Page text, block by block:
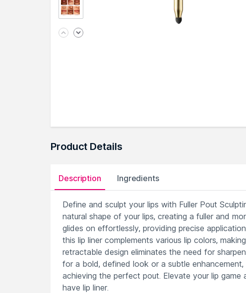
Product Details
Description Ingredients
Define and sculpt your lips with Fuller Pout
natural shape of your lips, creating a fuller and
glides on effortlessly, providing precise
this lip liner complements various lip colors,
retractable design eliminates the need for
for a bold, defined look or a subtle
achieving the perfect pout. Elevate your lip
have lip liner.